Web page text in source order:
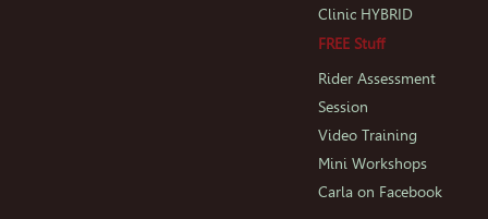
Clinic HYBRID
FREE Stuff
Rider Assessment
Session
Video Training
Mini Workshops
Carla on Facebook